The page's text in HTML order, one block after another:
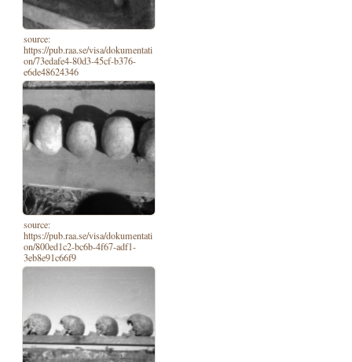
source:
https://pub.raa.se/visa/dokumentati
on/73edafe4-80d3-45cf-b376-
e6de48624346
source:
https://pub.raa.se/visa/dokumentati
on/800ed1c2-bc6b-4f67-adf1-
3eb8e91c66f9